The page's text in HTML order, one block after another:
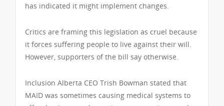
has indicated it might implement changes.
Critics are framing this legislation as cruel because
it forces suffering people to live against their will.
However, supporters of the bill say otherwise.
Inclusion Alberta CEO Trish Bowman stated that
MAID was sometimes causing medical systems to